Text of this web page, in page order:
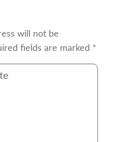
will not be
fields are marked *